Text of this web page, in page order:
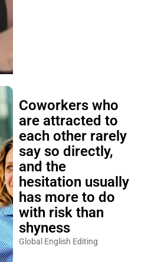
Coworkers who
are attracted to
each other rarely
say so directly,
and the
hesitation usually
has more to do
with risk than
shyness
Global English Editing